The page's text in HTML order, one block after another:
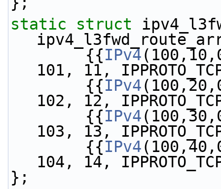
static
struct
        {{
IPv4
101, 11,
        {{
IPv4
102, 12,
        {{
IPv4
103, 13,
        {{
IPv4
104, 14,
};